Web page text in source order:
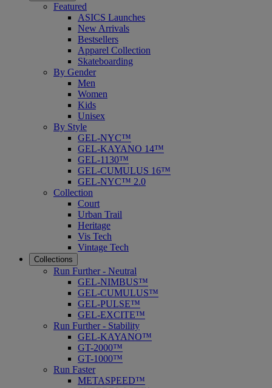
Featured
ASICS Launches
New Arrivals
Bestsellers
Apparel Collection
Skateboarding
By Gender
Men
Women
Kids
Unisex
By Style
GEL-NYC™
GEL-KAYANO 14™
GEL-1130™
GEL-CUMULUS 16™
GEL-NYC™ 2.0
Collection
Court
Urban Trail
Heritage
Vis Tech
Vintage Tech
Collections
Run Further - Neutral
GEL-NIMBUS™
GEL-CUMULUS™
GEL-PULSE™
GEL-EXCITE™
Run Further - Stability
GEL-KAYANO™
GT-2000™
GT-1000™
Run Faster
METASPEED™